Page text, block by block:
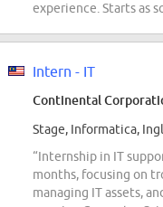
experience. Starts as
Intern - IT
Continental
Stage, Informatica,
“Internship in IT
months, focusing on
managing IT assets,